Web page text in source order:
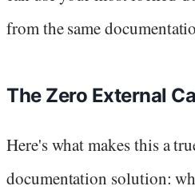
from the same
The Zero External
Here's what makes this a
documentation solution: